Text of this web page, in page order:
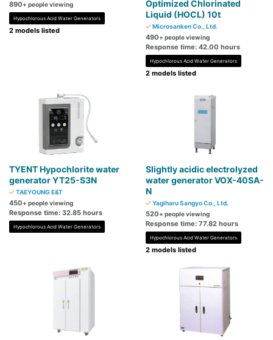
890+ people viewing
Hypochlorous Acid Water Generators
2 models listed
Optimized Chlorinated
Liquid (HOCL) 10t
Microsanken Co., Ltd.
490+ people viewing
Response time: 42.00 hours
Hypochlorous Acid Water Generators
2 models listed
TYENT Hypochlorite water
generator YT25-S3N
TAEYOUNG E&T
450+ people viewing
Response time: 32.85 hours
Hypochlorous Acid Water Generators
Slightly acidic electrolyzed
water generator VOX-40SA-
N
Yagiharu Sangyo Co., Ltd.
520+ people viewing
Response time: 77.82 hours
Hypochlorous Acid Water Generators
2 models listed